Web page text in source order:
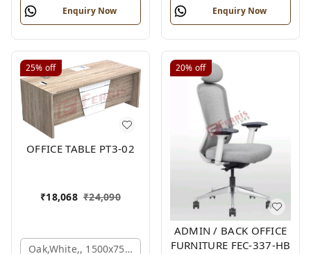
Enquiry Now Enquiry Now
25% off
OFFICE TABLE PT3-02
₹18,068 ₹24,090
Oak,white,, 1500x750x750 Mm.
20% off
ADMIN / BACK OFFICE
FURNITURE FEC-337-HB